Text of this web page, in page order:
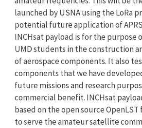
launched by USNA using the LoRa
potential future application of APRS
INCHsat payload is for the purpose
UMD students in the construction
of aerospace components. It also
components that we have
future missions and research
commercial benefit. INCHsat
based on the open source OpenLST
to serve the amateur satellite